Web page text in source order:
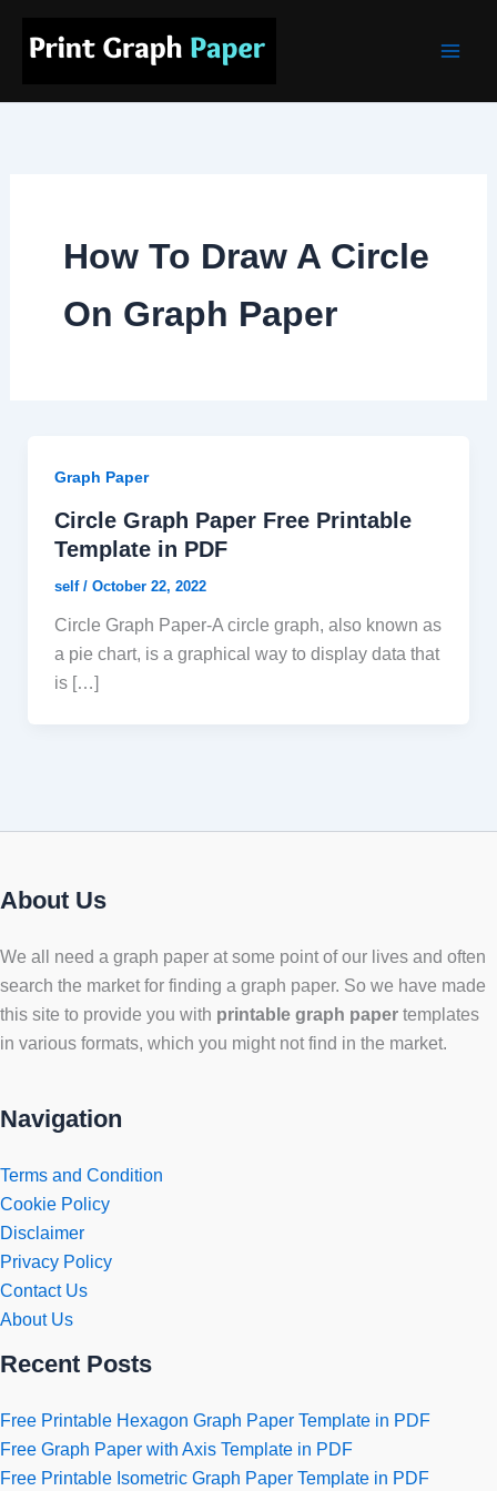
How To Draw A Circle
On Graph Paper
Graph Paper
Circle Graph Paper Free Printable
Template in PDF
self / October 22, 2022
Circle Graph Paper-A circle graph, also known as
a pie chart, is a graphical way to display data that
is […]
About Us
We all need a graph paper at some point of our lives and often
search the market for finding a graph paper. So we have made
this site to provide you with printable graph paper templates
in various formats, which you might not find in the market.
Navigation
Terms and Condition
Cookie Policy
Disclaimer
Privacy Policy
Contact Us
About Us
Recent Posts
Free Printable Hexagon Graph Paper Template in PDF
Free Graph Paper with Axis Template in PDF
Free Printable Isometric Graph Paper Template in PDF